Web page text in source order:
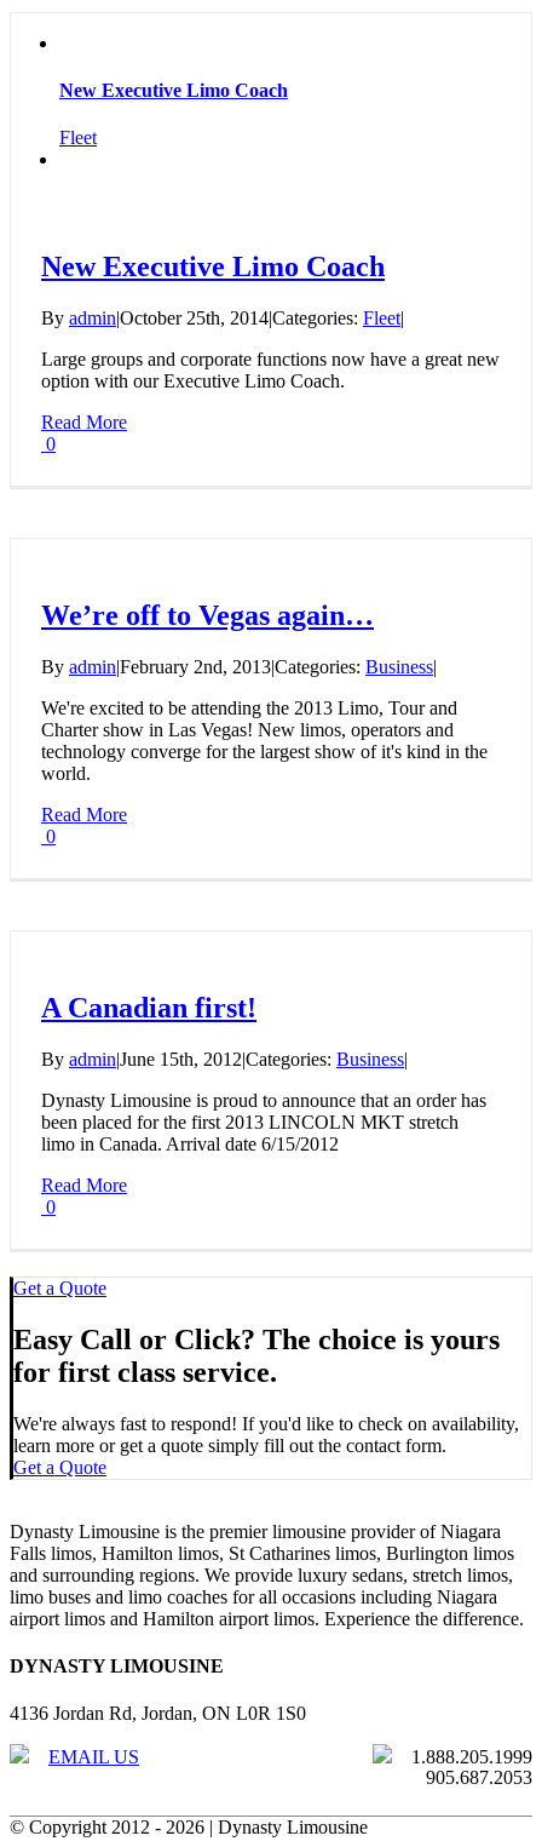
New Executive Limo Coach
Fleet
New Executive Limo Coach
By admin|October 25th, 2014|Categories: Fleet|
Large groups and corporate functions now have a great new
option with our Executive Limo Coach.
Read More
0
We’re off to Vegas again…
By admin|February 2nd, 2013|Categories: Business|
We're excited to be attending the 2013 Limo, Tour and
Charter show in Las Vegas! New limos, operators and
technology converge for the largest show of it's kind in the
world.
Read More
0
A Canadian first!
By admin|June 15th, 2012|Categories: Business|
Dynasty Limousine is proud to announce that an order has
been placed for the first 2013 LINCOLN MKT stretch
limo in Canada. Arrival date 6/15/2012
Read More
0
Get a Quote
Easy Call or Click? The choice is yours
for first class service.
We're always fast to respond! If you'd like to check on availability,
learn more or get a quote simply fill out the contact form.
Get a Quote
Dynasty Limousine is the premier limousine provider of Niagara
Falls limos, Hamilton limos, St Catharines limos, Burlington limos
and surrounding regions. We provide luxury sedans, stretch limos,
limo buses and limo coaches for all occasions including Niagara
airport limos and Hamilton airport limos. Experience the difference.
DYNASTY LIMOUSINE
4136 Jordan Rd, Jordan, ON L0R 1S0
EMAIL US
1.888.205.1999
905.687.2053
© Copyright 2012 - 2026 | Dynasty Limousine